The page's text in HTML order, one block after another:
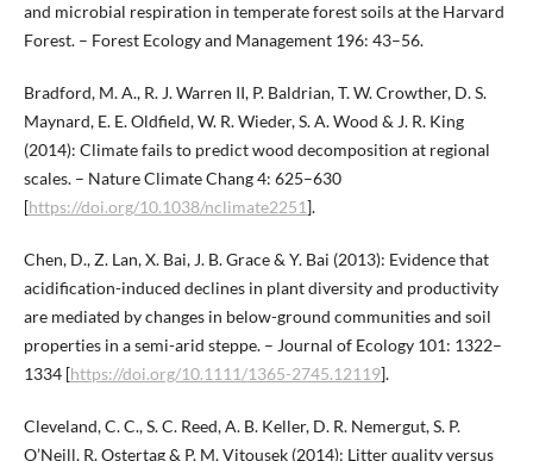
and microbial respiration in temperate forest soils at the Harvard
Forest. – Forest Ecology and Management 196: 43–56.
Bradford, M. A., R. J. Warren II, P. Baldrian, T. W. Crowther, D. S.
Maynard, E. E. Oldfield, W. R. Wieder, S. A. Wood & J. R. King
(2014): Climate fails to predict wood decomposition at regional
scales. – Nature Climate Chang 4: 625–630
[https://doi.org/10.1038/nclimate2251].
Chen, D., Z. Lan, X. Bai, J. B. Grace & Y. Bai (2013): Evidence that
acidification-induced declines in plant diversity and productivity
are mediated by changes in below-ground communities and soil
properties in a semi-arid steppe. – Journal of Ecology 101: 1322–
1334 [https://doi.org/10.1111/1365-2745.12119].
Cleveland, C. C., S. C. Reed, A. B. Keller, D. R. Nemergut, S. P.
O’Neill, R. Ostertag & P. M. Vitousek (2014): Litter quality versus